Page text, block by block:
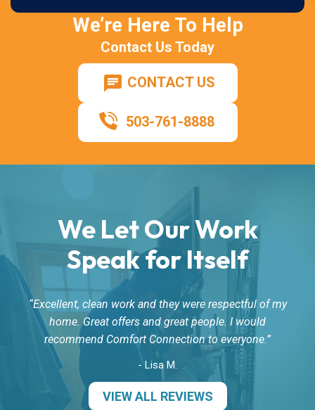
We’re Here To Help
Contact Us Today
CONTACT US
503-761-8888
We Let Our Work
Speak for Itself
Excellent, clean work and they were respectful of my
home. Great offers and great people. I would
recommend Comfort Connection to everyone.
- Lisa M.
VIEW ALL REVIEWS